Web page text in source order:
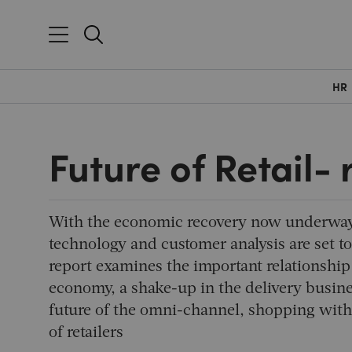
HR
Future of Retail-
With the economic recovery now
technology and customer analysis are set
report examines the important
economy, a shake-up in the delivery
future of the omni-channel, shopping
of retailers